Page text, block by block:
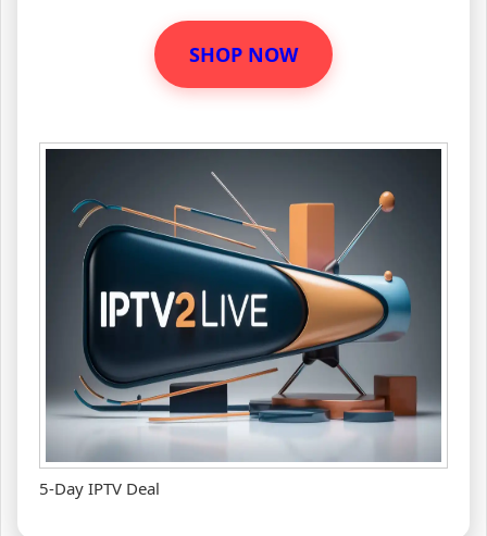
SHOP NOW
5-Day IPTV Deal